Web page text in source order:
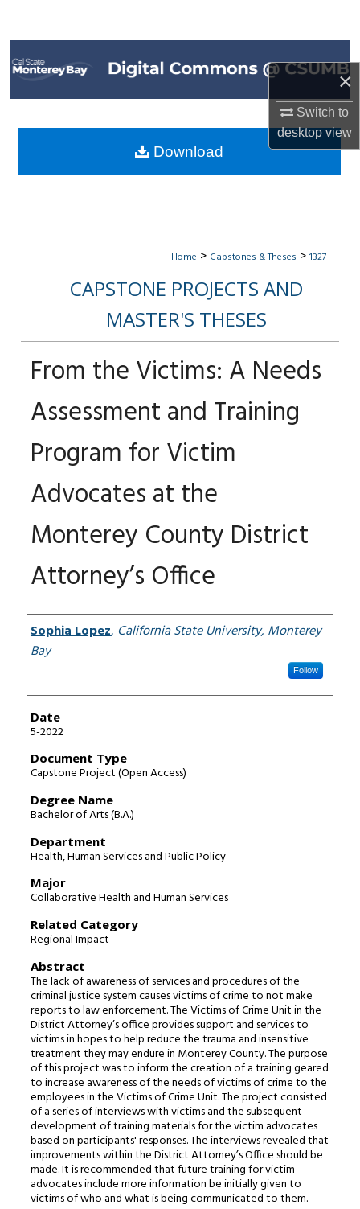
×
Switch to
desktopview
Browse All Collections
My Account
About
Digital Commons Network™
Home > Capstones & Theses > 1327
CAPSTONE PROJECTS AND
MASTER'S THESES
From the Victims: A Needs
Assessment and Training
Program for Victim
Advocates at the
Monterey County District
Attorney’s Office
Author
Sophia Lopez, California State University, Monterey
Bay
Follow
Date
5-2022
Document Type
Capstone Project (Open Access)
Degree Name
Bachelor of Arts (B.A.)
Department
Health, Human Services and Public Policy
Major
Collaborative Health and Human Services
Related Category
Regional Impact
Abstract
The lack of awareness of services and procedures of the
criminal justice system causes victims of crime to not make
reports to law enforcement. The Victims of Crime Unit in the
District Attorney’s office provides support and services to
victims in hopes to help reduce the trauma and insensitive
treatment they may endure in Monterey County. The purpose
of this project was to inform the creation of a training geared
to increase awareness of the needs of victims of crime to the
employees in the Victims of Crime Unit. The project consisted
of a series of interviews with victims and the subsequent
development of training materials for the victim advocates
based on participants' responses. The interviews revealed that
improvements within the District Attorney’s Office should be
made. It is recommended that future training for victim
advocates include more information be initially given to
victims of who and what is being communicated to them.
Download